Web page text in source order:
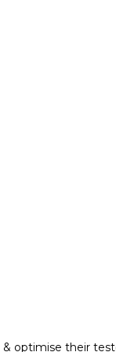
optimise their